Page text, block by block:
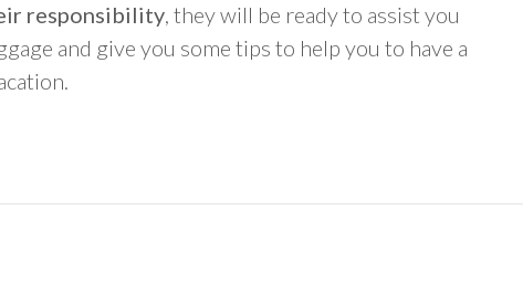
responsibility, they will be ready to assist you
and give you some tips to help you to have a